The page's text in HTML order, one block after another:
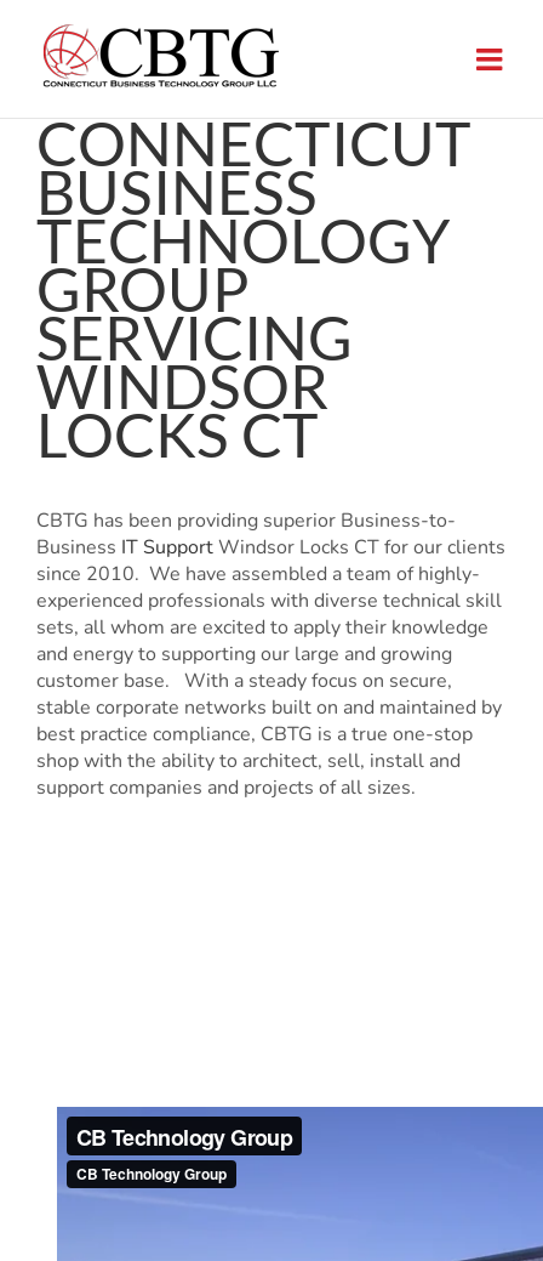
content
CONNECTICUT
BUSINESS
TECHNOLOGY
GROUP
SERVICING
WINDSOR
LOCKS CT
CBTG has been providing superior Business-to-
Business IT SupportWindsor Locks CT for our clients
since 2010. We have assembled a team of highly-
experienced professionals with diverse technical skill
sets, all whom are excited to apply their knowledge
and energy to supporting our large and growing
customer base. With a steady focus on secure,
stable corporate networks built on and maintained by
best practice compliance, CBTG is a true one-stop
shop with the ability to architect, sell, install and
support companies and projects of all sizes.